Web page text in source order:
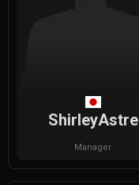
ShirleyAstre
Manager